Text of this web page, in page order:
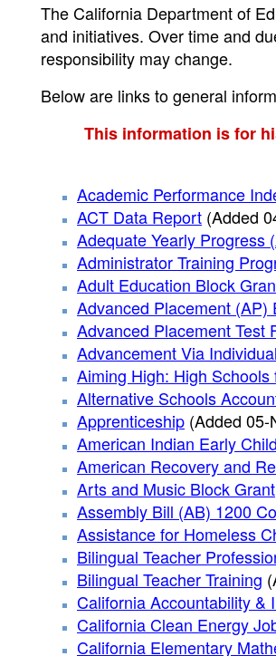
The California Department of
and initiatives. Over time and
responsibility may change.
Below are links to general
This information is for
Academic Performance
ACT Data Report (Added
Adequate Yearly Progress
Administrator Training
Adult Education Block
Advanced Placement (AP)
Advanced Placement Test
Advancement Via
Aiming High: High
Alternative Schools
Apprenticeship (Added 05-
American Indian Early
American Recovery and
Arts and Music Block Grant
Assembly Bill (AB) 1200
Assistance for Homeless
Bilingual Teacher
Bilingual Teacher Training
California Accountability &
California Clean Energy
California Elementary